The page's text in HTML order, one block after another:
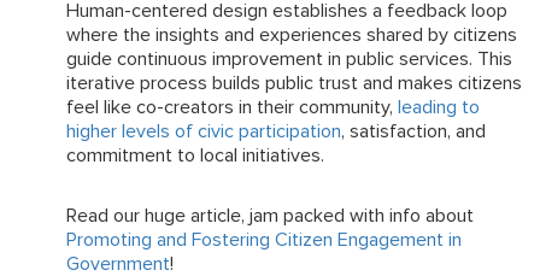
Human-centered design establishes a feedback loop
where the insights and experiences shared by citizens
guide continuous improvement in public services. This
iterative process builds public trust and makes citizens
feel like co-creators in their community, leading to
higher levels of civic participation, satisfaction, and
commitment to local initiatives.
Read our huge article, jam packed with info about
Promoting and Fostering Citizen Engagement in
Government!